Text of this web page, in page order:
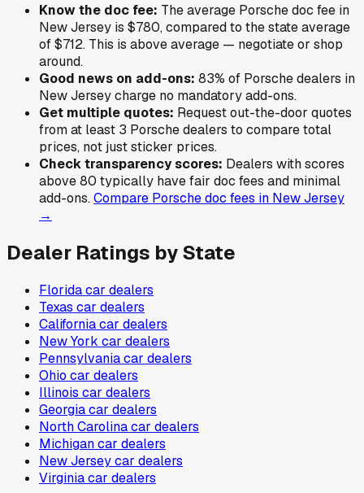
Know the doc fee: The average Porschedoc fee in
New Jersey is $780,compared to the state average
of$712. This is above average — negotiate or shop
around.
Good news on add-ons: 83% of Porschedealers in
New Jerseycharge no mandatory add-ons.
Get multiple quotes: Request out-the-door quotes
from at least 3 Porschedealers to compare total
prices, not just sticker prices.
Check transparency scores: Dealers with scores
above 80 typically have fair doc fees and minimal
add-ons.Compare Porschedoc fees in New Jersey
→
Dealer Ratings by State
Floridacar dealers
Texas car dealers
Californiacar dealers
New York car dealers
Pennsylvaniacar dealers
Ohio car dealers
Illinois car dealers
Georgiacar dealers
North Carolinacar dealers
Michigancar dealers
New Jerseycar dealers
Virginiacar dealers